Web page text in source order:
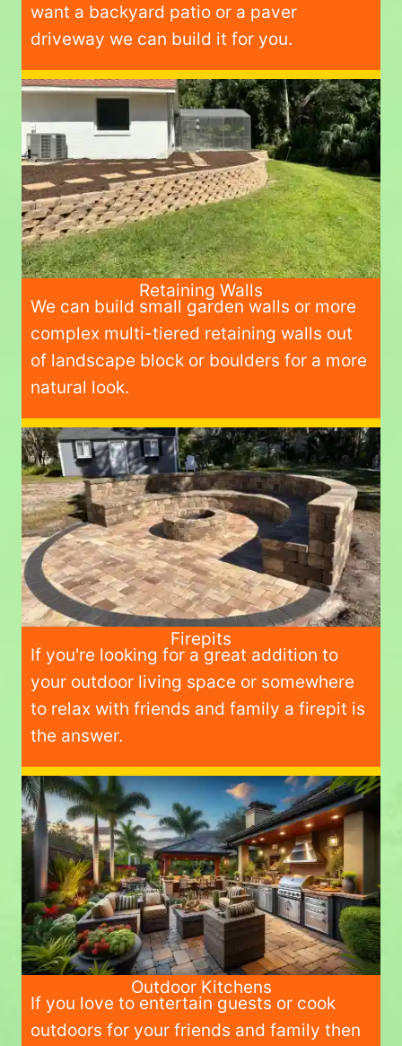
want a backyard patio or a paver
driveway we can build it for you.
Retaining Walls
We can build small garden walls or more
complex multi-tiered retaining walls out
of landscape block or boulders for a more
natural look.
Firepits
If you're looking for a great addition to
your outdoor living space or somewhere
to relax with friends and family a firepit is
the answer.
Outdoor Kitchens
If you love to entertain guests or cook
outdoors for your friends and family then